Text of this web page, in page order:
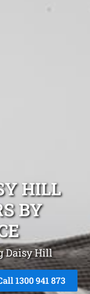
HILL
BY
Daisy Hill
1300 941 873